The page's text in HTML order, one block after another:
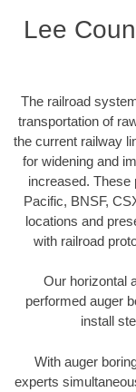
Lee
The railroad
transportation of
the current railway
for widening and
increased. These
Pacific, BNSF,
locations and
with railroad
Our horizontal
performed auger
install
With auger
experts